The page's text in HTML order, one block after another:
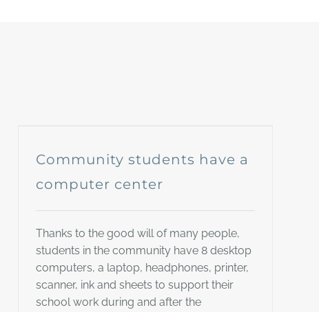
Community students have a
computer center
Thanks to the good will of many people,
students in the community have 8 desktop
computers, a laptop, headphones, printer,
scanner, ink and sheets to support their
school work during and after the